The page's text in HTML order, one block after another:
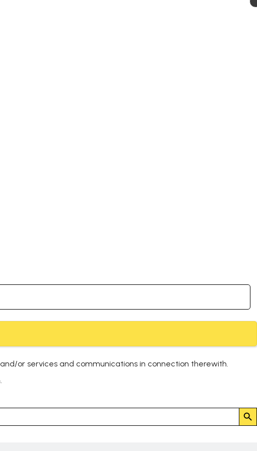
or services and communications in connection therewith.
Search